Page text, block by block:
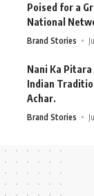
Poised for a
National
Brand Stories
Nani Ka
Indian
Achar.
Brand Stories